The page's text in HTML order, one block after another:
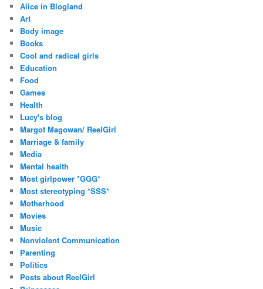
r
e
s
s
Alice in Blogland
Art
Body image
Books
Cool and radical girls
Education
Food
Games
Health
Lucy's blog
Margot Magowan/ ReelGirl
Marriage & family
Media
Mental health
Most girlpower *GGG*
Most stereotyping *SSS*
Motherhood
Movies
Music
Nonviolent Communication
Parenting
Politics
Posts about ReelGirl